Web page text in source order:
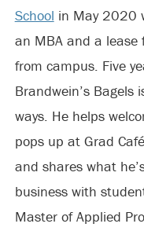
School in May 2020
an MBA and a lease
from campus. Five
Brandwein’s
ways. He helps
pops up at Grad
and shares what
business with
Master of Applied